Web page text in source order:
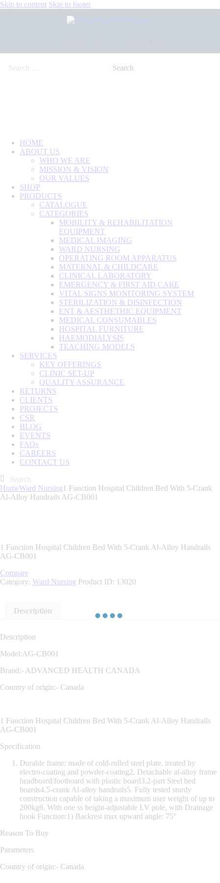
Skip to content Skip to footer
HOME
ABOUT US
WHO WE ARE
MISSION & VISION
OUR VALUES
SHOP
PRODUCTS
CATALOGUE
CATEGORIES
MOBILITY & REHABILITATION
EQUIPMENT
MEDICAL IMAGING
WARD NURSING
OPERATING ROOM APPARATUS
MATERNAL & CHILDCARE
CLINICAL LABORATORY
EMERGENCY & FIRST AID CARE
VITAL SIGNS MONITORING SYSTEM
STERILIZATION & DISINFECTION
ENT & AESTHETHIC EQUIPMENT
MEDICAL CONSUMABLES
HOSPITAL FURNITURE
HAEMODIALYSIS
TEACHING MODELS
SERVICES
KEY OFFERINGS
CLINIC SET-UP
QUALITY ASSURANCE
RETURNS
CLIENTS
PROJECTS
CSR
BLOG
EVENTS
FAQs
CAREERS
CONTACT US
HomeWard Nursing1 Function Hospital Children Bed With 5-Crank
Al-Alloy Handrails AG-CB001
1 Function Hospital Children Bed With 5-Crank Al-Alloy Handrails
AG-CB001
Compare
Category: Ward Nursing Product ID: 13020
Description
Description
Model:AG-CB001
Brand:- ADVANCED HEALTH CANADA
Country of origin:- Canada
1 Function Hospital Children Bed With 5-Crank Al-Alloy Handrails
AG-CB001
Specification
Durable frame: made of cold-rolled steel plate, treated by
electro-coating and powder-coating2. Detachable al-alloy frame
headboard/footboard with plastic board3.2-part Steel bed
boards4.5-crank Al-alloy handrails5. Fully tested sturdy
construction capable of taking a maximum user weight of up to
200kg6. With one ss height-adjustable I.V pole, with Drainage
hook Function:1) Backrest max upward angle: 75°
Reason To Buy
Parameters
Country of origin:- Canada